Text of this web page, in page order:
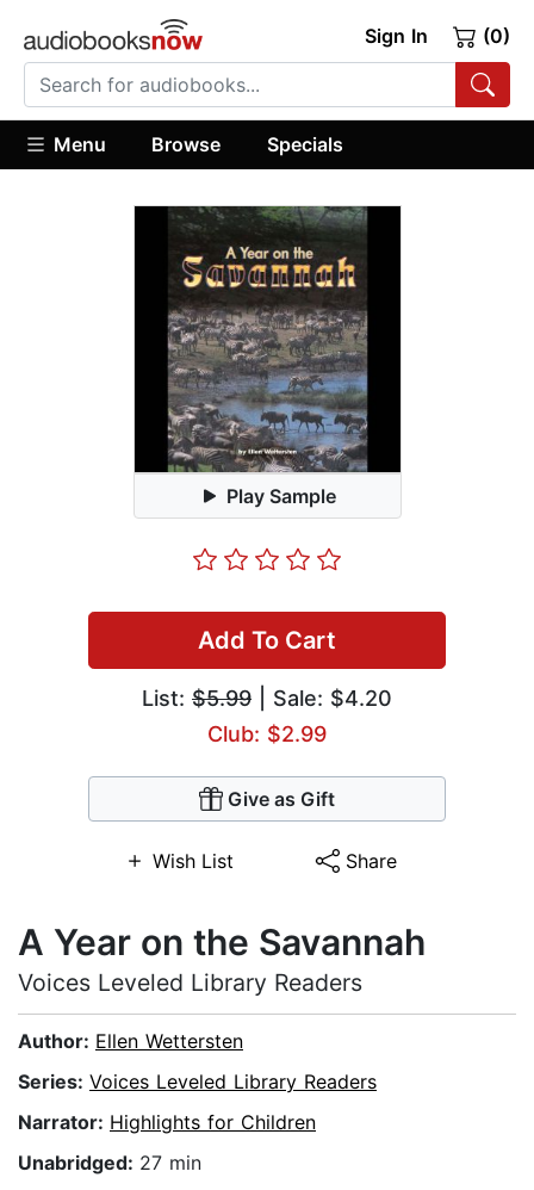
Sign In (0)
Menu Browse Specials
Play Sample
Add To Cart
List: $5.99 | Sale: $4.20
Club: $2.99
Give as Gift
Wish List Share
A Year on the Savannah
Voices Leveled Library Readers
Author: Ellen Wettersten
Series: Voices Leveled Library Readers
Narrator: Highlights for Children
Unabridged: 27 min